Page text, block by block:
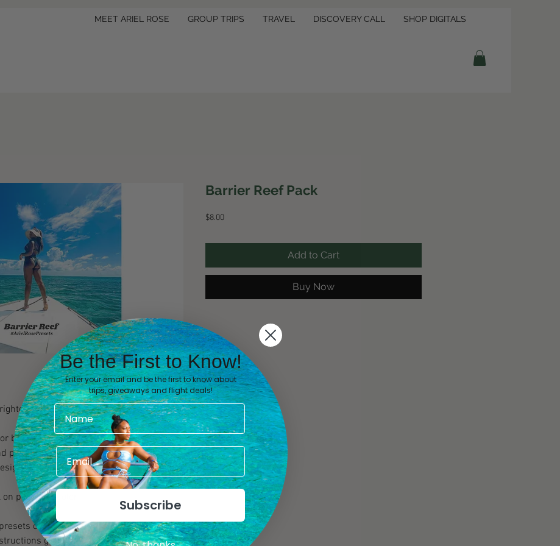
MEET ARIEL ROSE GROUP TRIPS TRAVEL DISCOVERY CALL SHOP DIGITALS
blues. Brighter greens. Extra detail.
beginner and professional influencers,
photographers alike that desire aesthetic
to be used in Lightroom Mobile.
people of color.
can be instantly downloaded as
guide will also be provided to
Barrier Reef Pack
$8.00Price
Add to Cart
Buy Now
Be the First to Know!
Enter your email and be the first to know about
trips, giveaways and flight deals!
Subscribe